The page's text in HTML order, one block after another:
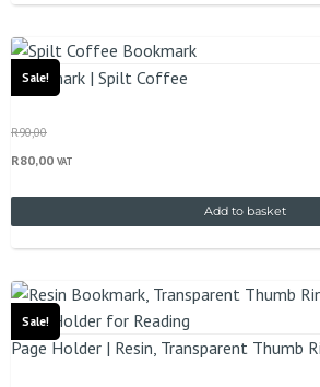
Sale!
Bookmark | Spilt Coffee
R90,00
R80,00 VAT
Add to basket
Sale!
Page Holder | Resin, Transparent Thumb